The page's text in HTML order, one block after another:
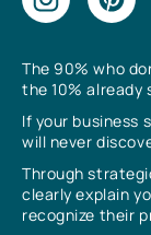
The 90% who
the 10% already
If your business
will never
Through
clearly explain
recognize their